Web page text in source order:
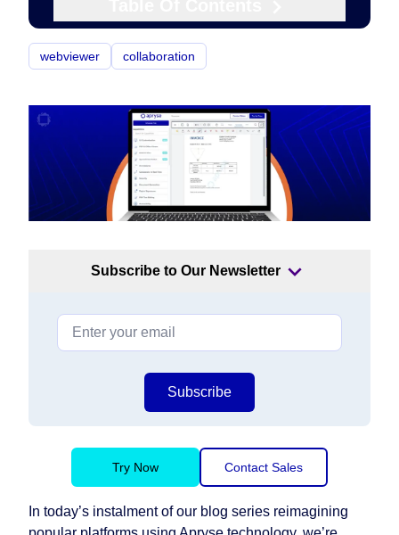
webviewer collaboration
Subscribe to Our Newsletter
Subscribe
Try Now Contact Sales
In today’s instalment of our blog series reimagining